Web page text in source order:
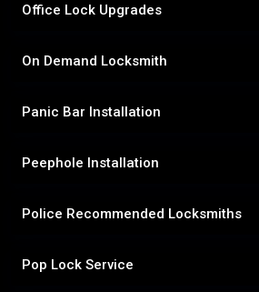
Office Lock Upgrades
On Demand Locksmith
Panic Bar Installation
Peephole Installation
Police Recommended Locksmiths
Pop Lock Service